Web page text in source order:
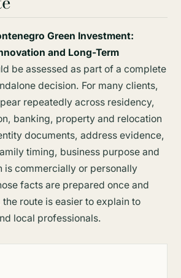
Green Investment:
and Long-Term
be assessed as part of a complete
decision. For many clients,
repeatedly across residency,
banking, property and relocation
documents, address evidence,
timing, business purpose and
is commercially or personally
facts are prepared once and
route is easier to explain to
local professionals.